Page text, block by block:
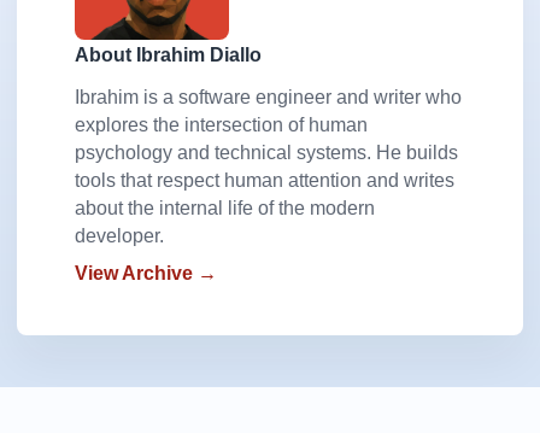
About Ibrahim Diallo
Ibrahim is a software engineer and writer who
explores the intersection of human
psychology and technical systems. He builds
tools that respect human attention and writes
about the internal life of the modern
developer.
View Archive →